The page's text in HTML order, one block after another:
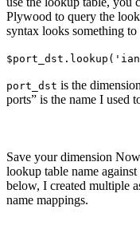
Plywood to query the
syntax looks something
port_dst is the
ports” is the name I used
Save your dimension
lookup table name
below, I created multiple
name mappings.